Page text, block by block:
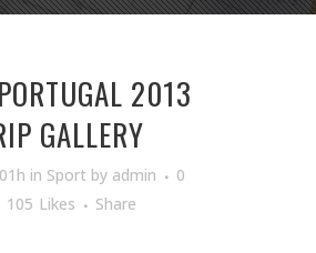
PORTUGAL 2013
GALLERY
in Sport by admin
0
105 Likes Share